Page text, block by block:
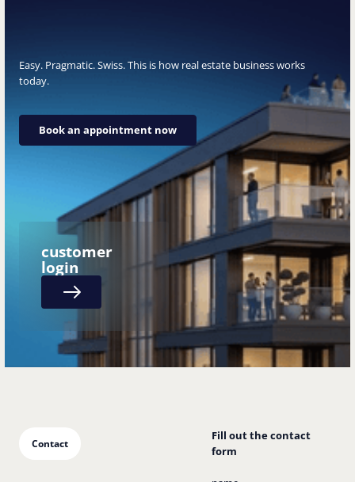
Easy. Pragmatic. Swiss. This is how real estate business works
today.
Book an appointment now
Book an appointment now
customer
login
Contact
Fill out the contact
form